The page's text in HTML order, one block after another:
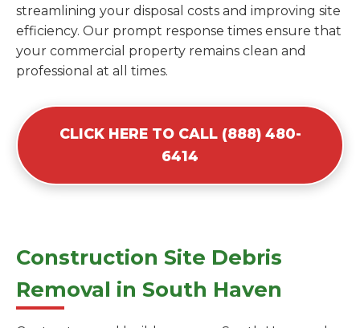
streamlining your disposal costs and improving site
efficiency. Our prompt response times ensure that
your commercial property remains clean and
professional at all times.
CLICK HERE TO CALL (888) 480-
6414
Construction Site Debris
Removal in South Haven